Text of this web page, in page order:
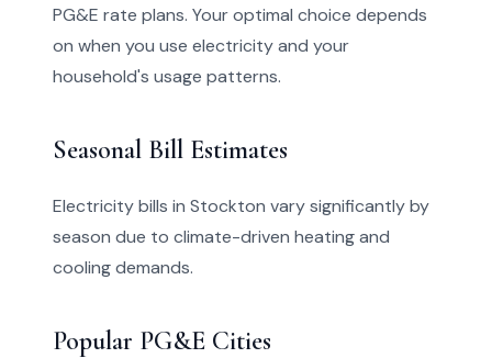
PG&E rate plans. Your optimal choice depends
on when you use electricity and your
household's usage patterns.
Seasonal Bill Estimates
Electricity bills in Stockton vary significantly by
season due to climate-driven heating and
cooling demands.
Popular PG&E Cities